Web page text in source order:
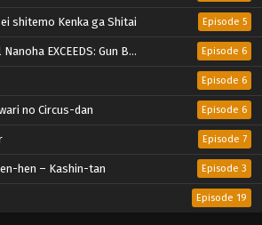
shitemo Kenka ga Shitai Episode 5
Gun Blaze Vengeance Episode 6
Episode 6
no Circus-dan Episode 6
Episode 7
hen – Kashin-tan Episode 3
Episode 19